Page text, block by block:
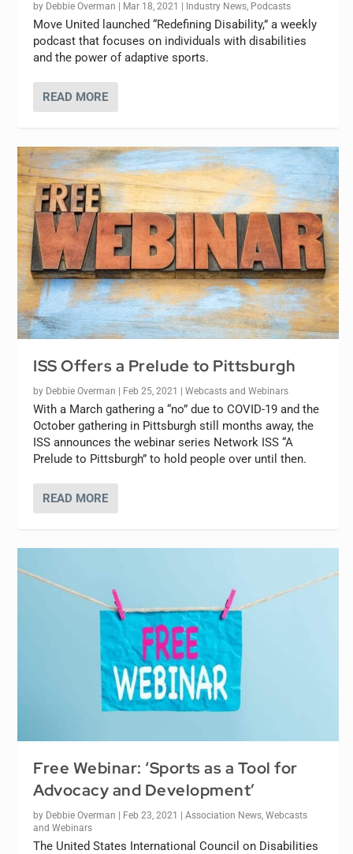
by Debbie Overman Mar 18, 2021 Industry News, Podcasts
Move United launched “Redefining Disability,” a weekly
podcast that focuses on individuals with disabilities
and the power of adaptive sports.
READ MORE
ISS Offers a Prelude to Pittsburgh
by Debbie Overman Feb 25, 2021 |Webcasts and Webinars
With a March gathering a “no” due to COVID-19 and the
October gathering in Pittsburgh still months away, the
ISS announces the webinar series Network ISS “A
Prelude to Pittsburgh” to hold people over until then.
READ MORE
Free Webinar: ‘Sports as a Tool for
Advocacy and Development’
by Debbie Overman | Feb 23, 2021 |Association News ,Webcasts
and Webinars
The United States International Council on Disabilities